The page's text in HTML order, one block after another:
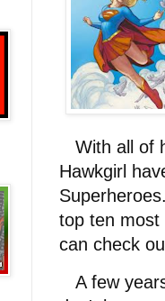
With all of
Hawkgirl
top ten most
can check
A few